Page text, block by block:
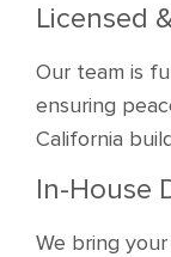
Licensed
Our team is
ensuring
California
In-House
We bring